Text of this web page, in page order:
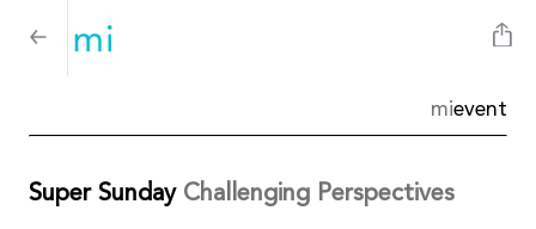
mievent
Super Sunday Challenging Perspectives